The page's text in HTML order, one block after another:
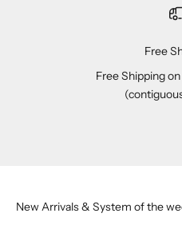
Free
Free Shipping
New Arrivals & System of the